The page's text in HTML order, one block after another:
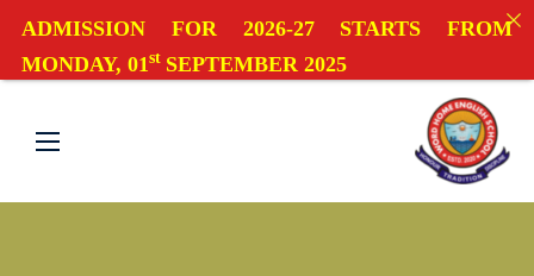
ADMISSION FOR 2026-27 STARTS FROM
MONDAY, 01st SEPTEMBER 2025